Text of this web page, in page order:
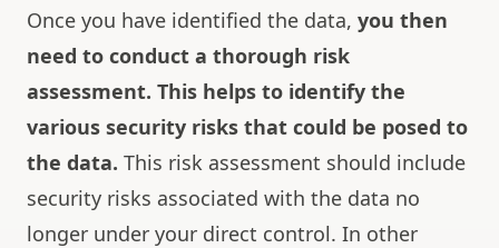
Once you have identified the data, you then
need to conduct a thorough risk
assessment. This helps to identify the
various security risks that could be posed to
the data. This risk assessment should include
security risks associated with the data no
longer under your direct control. In other